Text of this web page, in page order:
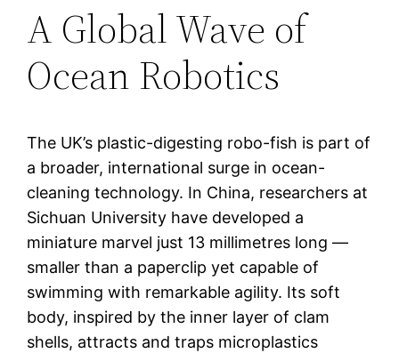
A Global Wave of
Ocean Robotics
The UK’s plastic-digesting robo-fish is part of
a broader, international surge in ocean-
cleaning technology. In China, researchers at
Sichuan University have developed a
miniature marvel just 13 millimetres long —
smaller than a paperclip yet capable of
swimming with remarkable agility. Its soft
body, inspired by the inner layer of clam
shells, attracts and traps microplastics